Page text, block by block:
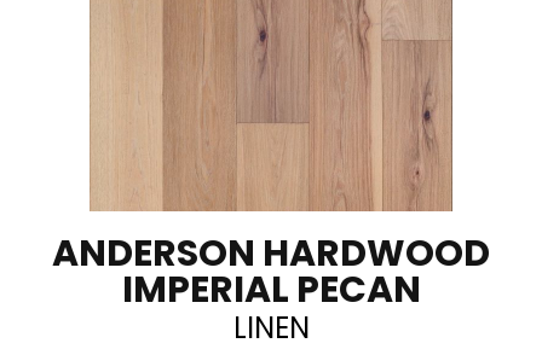
ANDERSON HARDWOOD
IMPERIAL PECAN
LINEN